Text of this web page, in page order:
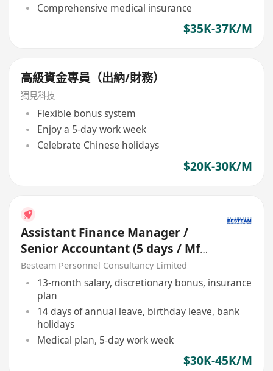
Comprehensive medical insurance
$35K-37K/M
高級資金專員（出納/財務）
獨見科技
Flexible bonus system
Enjoy a 5-day work week
Celebrate Chinese holidays
$20K-30K/M
Assistant Finance Manager /
Senior Accountant (5 days / Mfg
+ Consol / 30-45K)
Besteam Personnel Consultancy Limited
13-month salary, discretionary bonus, insurance
plan
14 days of annual leave, birthday leave, bank
holidays
Medical plan, 5-day work week
$30K-45K/M